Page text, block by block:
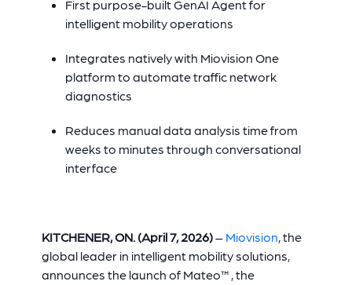
First purpose-built GenAI Agent for
intelligent mobility operations
Integrates natively with Miovision One
platform to automate traffic network
diagnostics
Reduces manual data analysis time from
weeks to minutes through conversational
interface
KITCHENER, ON. (April 7, 2026)– Miovision, the
global leader in intelligent mobility solutions,
announces the launch of Mateo™, the